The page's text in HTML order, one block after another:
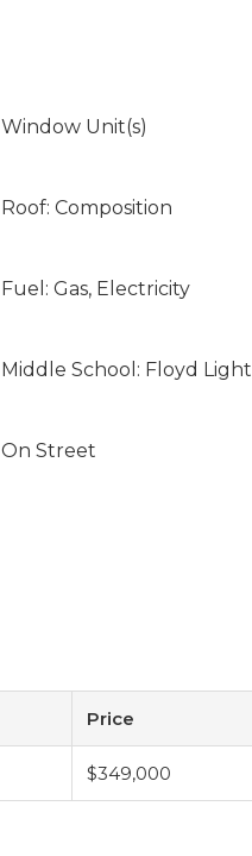
Window Unit(s)
Roof: Composition
Fuel: Gas, Electricity
Middle School: Floyd Light
On Street
Price
$349,000